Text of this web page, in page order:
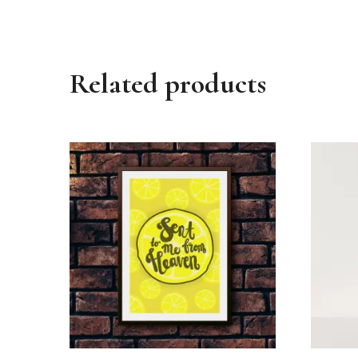
Related products